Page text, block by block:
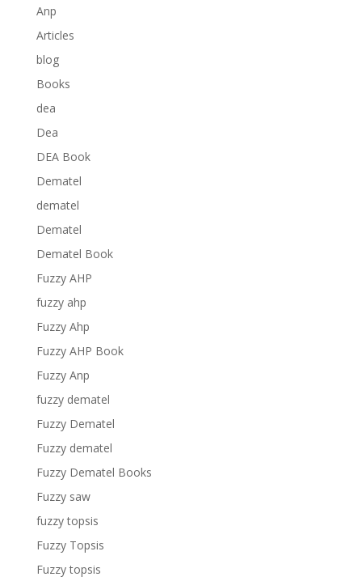
Anp
Articles
blog
Books
dea
Dea
DEA Book
Dematel
dematel
Dematel
Dematel Book
Fuzzy AHP
fuzzy ahp
Fuzzy Ahp
Fuzzy AHP Book
Fuzzy Anp
fuzzy dematel
Fuzzy Dematel
Fuzzy dematel
Fuzzy Dematel Books
Fuzzy saw
fuzzy topsis
Fuzzy Topsis
Fuzzy topsis